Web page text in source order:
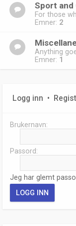
Sport and
For those
Emner: 2
Anything
Emner: 1
Logg inn •
Brukernavn:
Passord:
Jeg har glemt